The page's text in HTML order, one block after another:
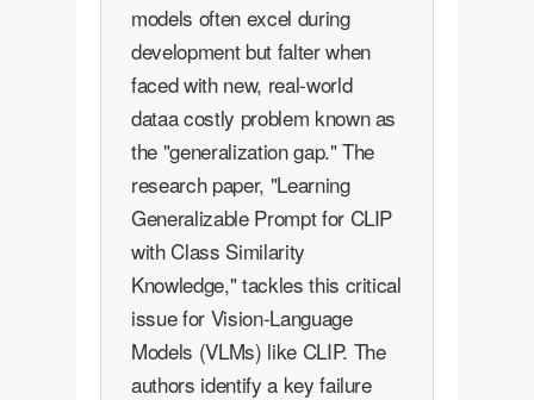
models often excel during
development but falter when
faced with new, real-world
dataa costly problem known as
the "generalization gap." The
research paper, "Learning
Generalizable Prompt for CLIP
with Class Similarity
Knowledge," tackles this critical
issue for Vision-Language
Models (VLMs) like CLIP. The
authors identify a key failure